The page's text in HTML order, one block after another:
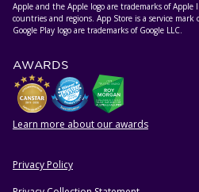
Apple and the Apple logo are trademarks of
countries and regions. App Store is a service mark
Google Play logo are trademarks of Google LLC.
AWARDS
Learn more about our awards
HELPFUL RESOURCES
Privacy Policy